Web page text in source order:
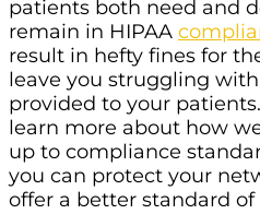
patients both need and
remain in HIPAA
result in hefty fines for
leave you struggling
provided to your patients.
learn more about how
up to compliance
you can protect your
offer a better standard